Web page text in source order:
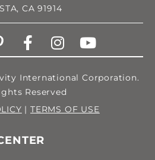
CA 91914
International Corporation.
Reserved
| TERMS OF USE